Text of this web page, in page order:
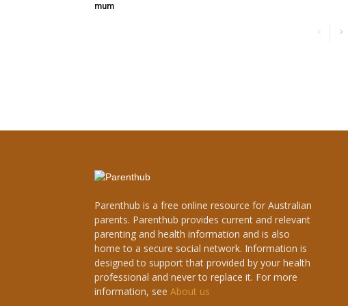
mum
Parenthub is a free online resource for Australian
parents. Parenthub provides current and relevant
parenting and health information and is also
home to a secure social network. Information is
designed to support that provided by your health
professional and never to replace it. For more
information, see About us